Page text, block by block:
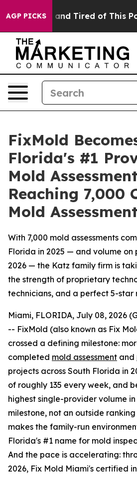
AGP PICKS
and Tired of This Politics of
FixMold
Florida's #1
Mold
Reaching 7,000
Mold
With 7,000 mold assessments
Florida in 2025 — and volume on
2026 — the Katz family firm is
the strength of proprietary
technicians, and a perfect 5-star
Miami, FLORIDA, July 08, 2026
-- FixMold (also known as Fix
crossed a defining milestone:
completed mold assessment and
projects across South Florida in
of roughly 135 every week, and
highest single-provider volume
milestone, not an outside
makes the family-run
Florida's #1 name for mold
And the pace is accelerating:
2026, Fix Mold Miami's certified